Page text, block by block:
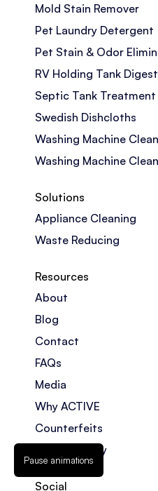
Mold Stain Remover
Pet Laundry Detergent
Pet Stain & Odor
RV Holding Tank
Septic Tank Treatment
Swedish Dishcloths
Washing Machine
Washing Machine
Solutions
Appliance Cleaning
Waste Reducing
Resources
About
Blog
Contact
FAQs
Media
Why ACTIVE
Counterfeits
Privacy Policy
Social
Pause animations